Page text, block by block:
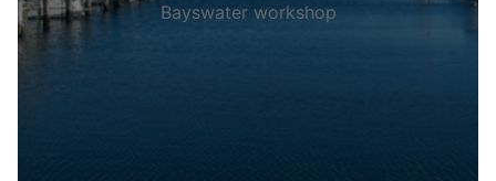
Bayswater workshop